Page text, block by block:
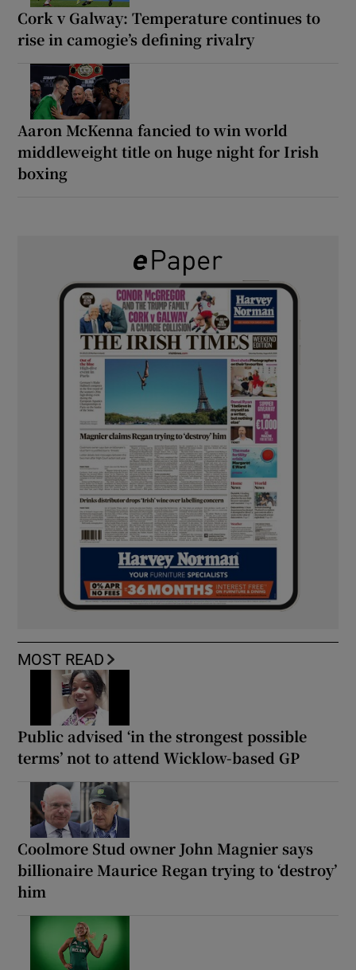
Cork v Galway: Temperature continues to
rise in camogie’s defining rivalry
Aaron McKenna fancied to win world
middleweight title on huge night for Irish
boxing
MOST READ
Public advised ‘in the strongest possible
terms’ not to attend Wicklow-based GP
Coolmore Stud owner John Magnier says
billionaire Maurice Regan trying to ‘destroy’
him